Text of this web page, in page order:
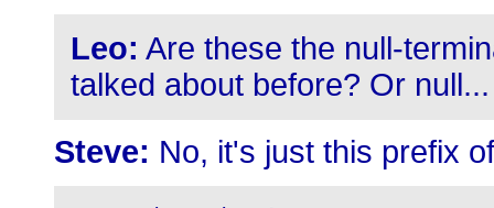
Leo: Are these the null-
talked about before? Or null...
Steve: No, it's just this prefix